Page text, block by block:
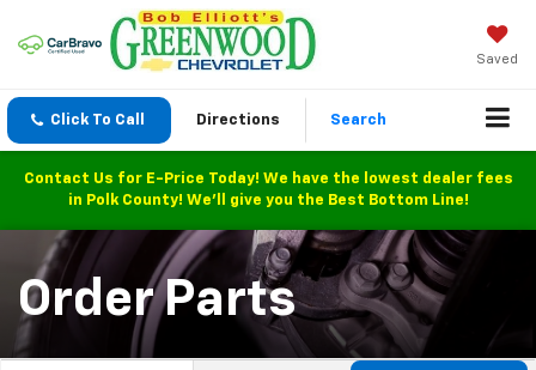
Saved
Click To Call Directions Search
Contact Us for E-Price Today! We have the lowest dealer fees
in Polk County! We'll give you the Best Bottom Line!
Order Parts